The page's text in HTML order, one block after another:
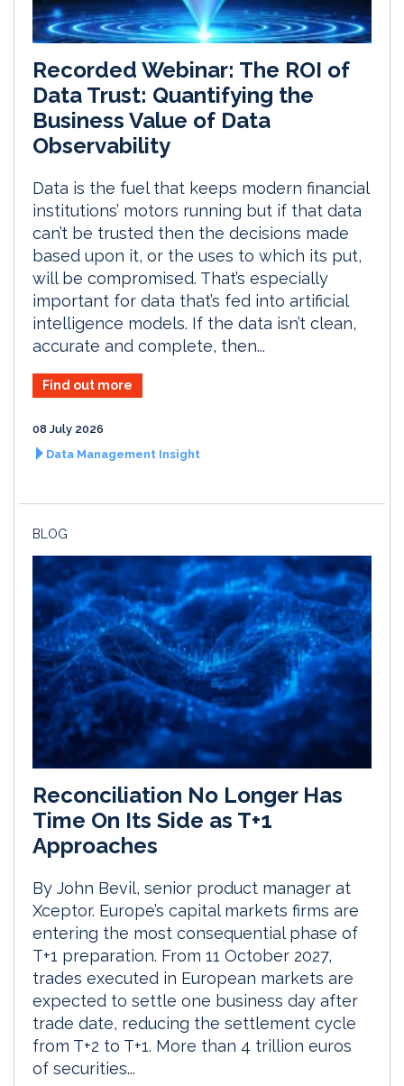
Recorded Webinar: The ROI of
Data Trust: Quantifying the
Business Value of Data
Observability
Data is the fuel that keeps modern financial
institutions’ motors running but if that data
can’t be trusted then the decisions made
based upon it, or the uses to which its put,
will be compromised. That’s especially
important for data that’s fed into artificial
intelligence models. If the data isn’t clean,
accurate and complete, then...
Find out more
08 July 2026
Data Management Insight
BLOG
Reconciliation No Longer Has
Time On Its Side as T+1
Approaches
By John Bevil, senior product manager at
Xceptor. Europe’s capital markets firms are
entering the most consequential phase of
T+1 preparation. From 11 October 2027,
trades executed in European markets are
expected to settle one business day after
trade date, reducing the settlement cycle
from T+2 to T+1. More than 4 trillion euros
of securities...